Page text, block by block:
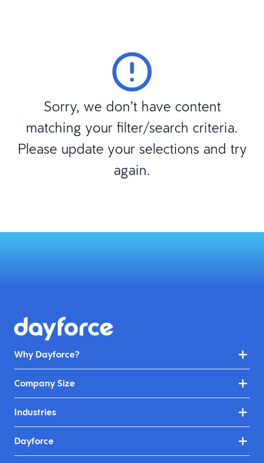
Sorry, we don’t have content
matching your filter/search criteria.
Please update your selections and try
again.
Why Dayforce?
Company Size
Industries
Dayforce